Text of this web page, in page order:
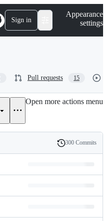
Sign in
Appearance
settings
Pull requests 15
Open more actions menu
History
300 Commits